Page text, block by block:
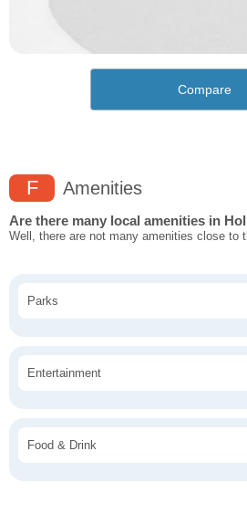
Compare
F Amenities
Are there many local amenities in
Well, there are not many amenities close to
Parks
Entertainment
Food & Drink